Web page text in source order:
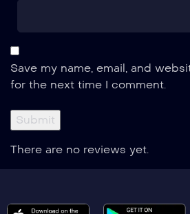
Save my name, email, and
for the next time I comment.
There are no reviews yet.